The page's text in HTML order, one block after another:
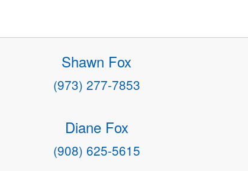
Shawn Fox
(973) 277-7853
Diane Fox
(908) 625-5615